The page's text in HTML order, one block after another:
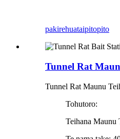
pakirehuataipitopito
Tunnel Rat
Tunnel Rat Maunu
Tohutoro:
Teihana Maunu